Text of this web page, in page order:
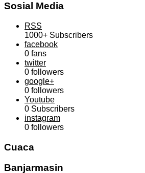
Sosial Media
RSS
1000+ Subscribers
facebook
0 fans
twitter
0 followers
google+
0 followers
Youtube
0 Subscribers
instagram
0 followers
Cuaca
Banjarmasin